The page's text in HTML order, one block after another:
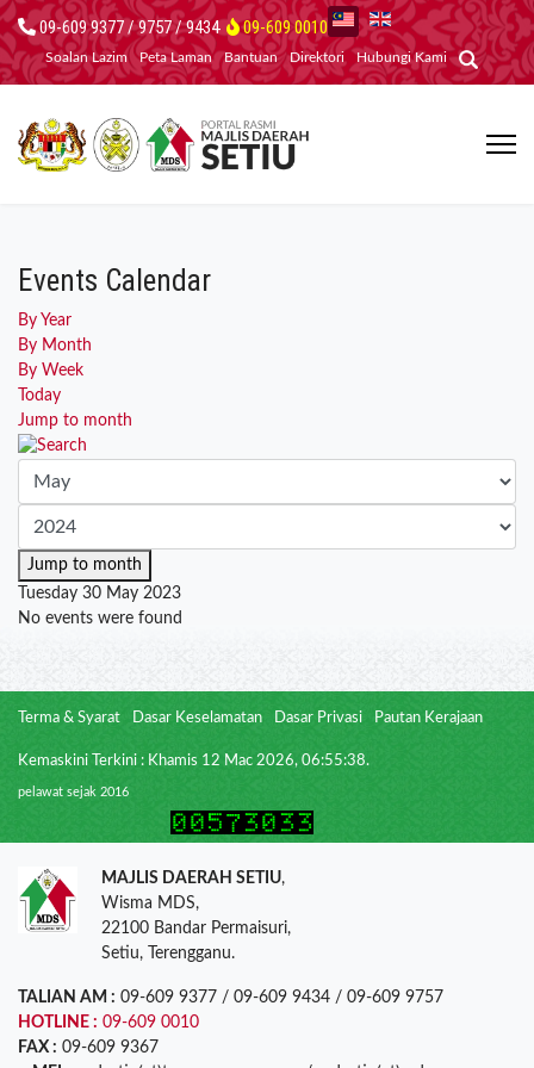
09-609 9377 / 9757 / 9434 09-609 0010
Soalan Lazim Peta Laman Bantuan Direktori Hubungi Kami
Events Calendar
By Year
By Month
By Week
Today
Jump to month
Jump to month
Tuesday 30 May 2023
No events were found
Terma & Syarat Dasar Keselamatan Dasar Privasi Pautan Kerajaan
Kemaskini Terkini : Khamis 12 Mac 2026, 06:55:38.
pelawat sejak 2016
MAJLIS DAERAH SETIU,
Wisma MDS,
22100 Bandar Permaisuri,
Setiu, Terengganu.
TALIAN AM : 09-609 9377 / 09-609 9434 / 09-609 9757
HOTLINE : 09-609 0010
FAX : 09-609 9367